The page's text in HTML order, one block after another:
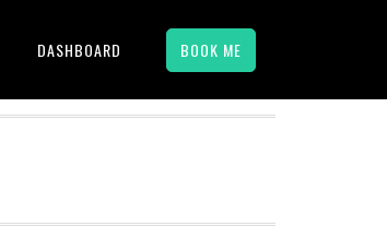
DASHBOARD BOOK ME